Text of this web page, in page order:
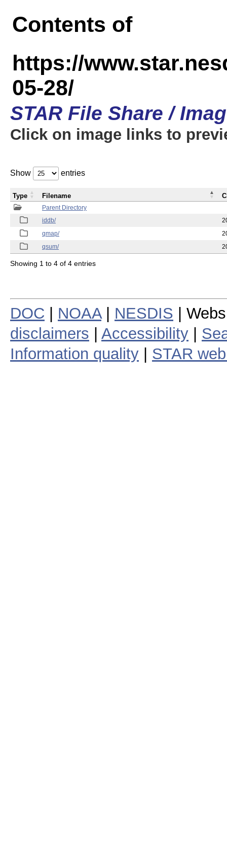
Contents of
https://
05-28/
STAR File Share /
Click on image links to
Show entries
Parent Directory
iddb/
qmap/
qsum/
Type Filename
Showing 1 to 4 of 4 entries
DOC NOAA| NESDIS |
disclaimers
Accessibility
Information quality
STAR